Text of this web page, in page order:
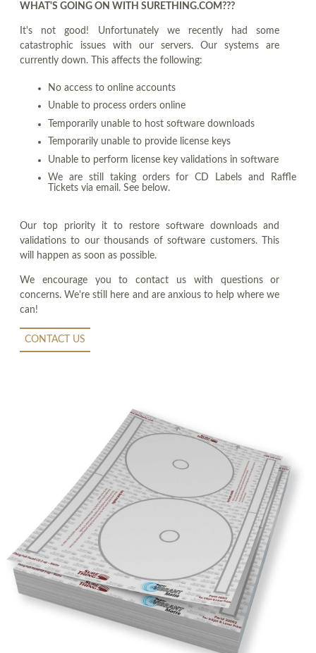
WHAT'S GOING ON WITH SURETHING.COM???
It's not good! Unfortunately we recently had some
catastrophic issues with our servers. Our systems are
currently down. This affects the following:
No access to online accounts
Unable to process orders online
Temporarily unable to host software downloads
Temporarily unable to provide license keys
Unable to perform license key validations in software
We are still taking orders for CD Labels and Raffle
Tickets via email. See below.
Our top priority it to restore software downloads and
validations to our thousands of software customers. This
will happen as soon as possible.
We encourage you to contact us with questions or
concerns. We're still here and are anxious to help where we
can!
CONTACT US